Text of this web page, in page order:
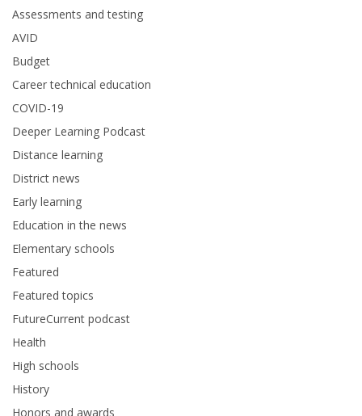
Assessments and testing
AVID
Budget
Career technical education
COVID-19
Deeper Learning Podcast
Distance learning
District news
Early learning
Education in the news
Elementary schools
Featured
Featured topics
FutureCurrent podcast
Health
High schools
History
Honors and awards